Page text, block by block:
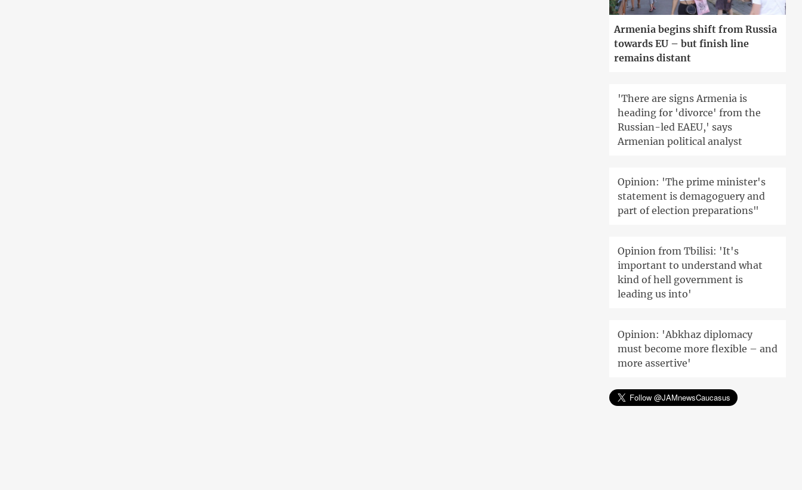
Armenia begins shift from Russia
towards EU – but finish line
remains distant
'There are signs Armenia is
heading for 'divorce' from the
Russian-led EAEU,' says
Armenian political analyst
Opinion: 'The prime minister's
statement is demagoguery and
part of election preparations"
Opinion from Tbilisi: 'It's
important to understand what
kind of hell government is
leading us into'
Opinion: 'Abkhaz diplomacy
must become more flexible – and
more assertive'